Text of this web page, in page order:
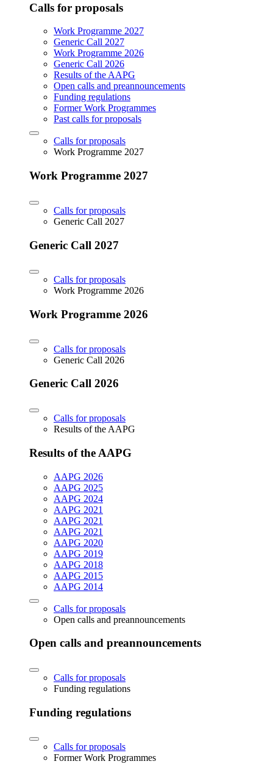
Calls for proposals
Work Programme 2027
Generic Call 2027
Work Programme 2026
Generic Call 2026
Results of the AAPG
Open calls and preannouncements
Funding regulations
Former Work Programmes
Past calls for proposals
Calls for proposals
Work Programme 2027
Work Programme 2027
Calls for proposals
Generic Call 2027
Generic Call 2027
Calls for proposals
Work Programme 2026
Work Programme 2026
Calls for proposals
Generic Call 2026
Generic Call 2026
Calls for proposals
Results of the AAPG
Results of the AAPG
AAPG 2026
AAPG 2025
AAPG 2024
AAPG 2021
AAPG 2021
AAPG 2021
AAPG 2020
AAPG 2019
AAPG 2018
AAPG 2015
AAPG 2014
Calls for proposals
Open calls and preannouncements
Open calls and preannouncements
Calls for proposals
Funding regulations
Funding regulations
Calls for proposals
Former Work Programmes